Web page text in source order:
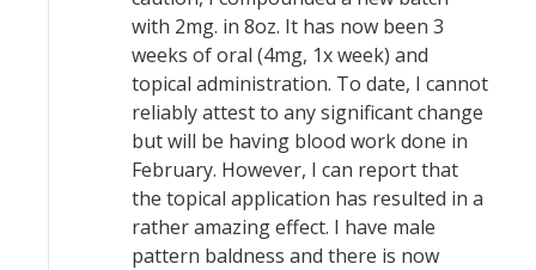
with 2mg. in 8oz. It has now been 3
weeks of oral (4mg, 1x week) and
topical administration. To date, I cannot
reliably attest to any significant change
but will be having blood work done in
February. However, I can report that
the topical application has resulted in a
rather amazing effect. I have male
pattern baldness and there is now